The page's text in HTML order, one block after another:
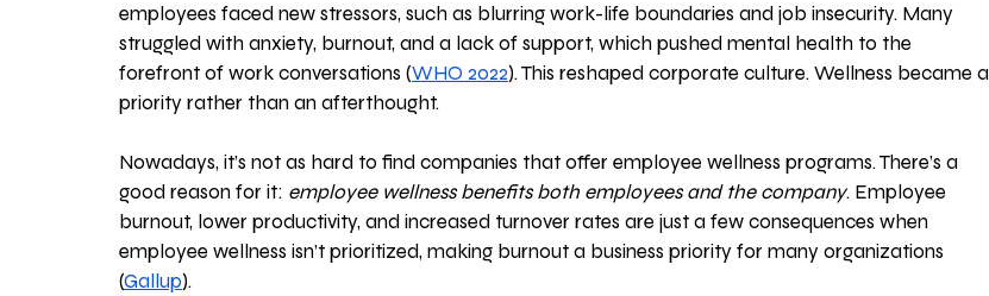
employees faced new stressors, such as blurring work-life boundaries and job insecurity. Many
struggled with anxiety, burnout, and a lack of support, which pushed mental health to the
forefront of work conversations (WHO 2022). This reshaped corporate culture. Wellness became a
priority rather than an afterthought.
Nowadays, it’s not as hard to find companies that offer employee wellness programs. There’s a
good reason for it: employee wellness benefits both employees and the company. Employee
burnout, lower productivity, and increased turnover rates are just a few consequences when
employee wellness isn’t prioritized, making burnout a business priority for many organizations
(Gallup).